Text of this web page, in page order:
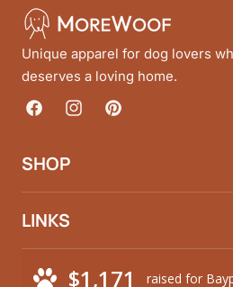
Unique apparel for dog lovers
deserves a loving home.
FacebookInstagramPinterest
SHOP
LINKS